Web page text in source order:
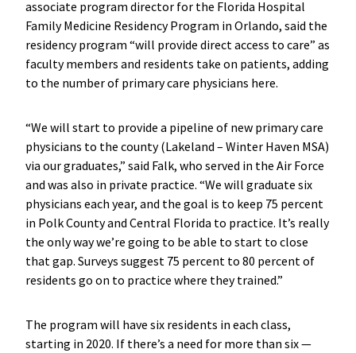
associate program director for the Florida Hospital
Family Medicine Residency Program in Orlando, said the
residency program “will provide direct access to care” as
faculty members and residents take on patients, adding
to the number of primary care physicians here.
“We will start to provide a pipeline of new primary care
physicians to the county (Lakeland – Winter Haven MSA)
via our graduates,” said Falk, who served in the Air Force
and was also in private practice. “We will graduate six
physicians each year, and the goal is to keep 75 percent
in Polk County and Central Florida to practice. It’s really
the only way we’re going to be able to start to close
that gap. Surveys suggest 75 percent to 80 percent of
residents go on to practice where they trained.”
The program will have six residents in each class,
starting in 2020. If there’s a need for more than six —